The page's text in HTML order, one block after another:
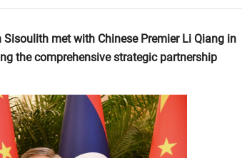
met with Chinese Premier Li Qiang in
the comprehensive strategic partnership